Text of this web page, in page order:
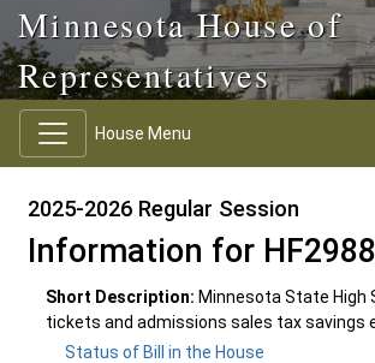
Minnesota House of
Representatives
House Menu
2025-2026 Regular Session
Information for HF2988
Short Description: Minnesota State High
tickets and admissions sales tax savings
Status of Bill in the House